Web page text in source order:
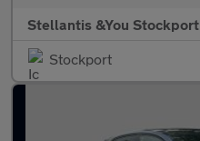
Stellantis &You Stockport
Stockport